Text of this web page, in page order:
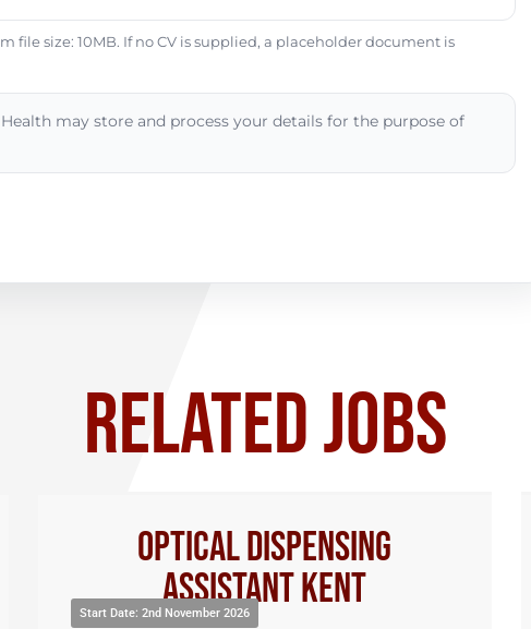
file size: 10MB. If no CV is supplied, a placeholder document is
may store and process your details for the purpose of
RELATED JOBS
Optical Dispensing
Assistant Kent
Start Date: 2nd November 2026